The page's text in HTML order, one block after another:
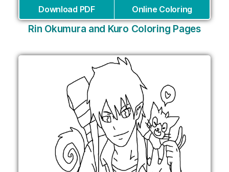
Download PDF Online Coloring
Rin Okumura and Kuro Coloring Pages